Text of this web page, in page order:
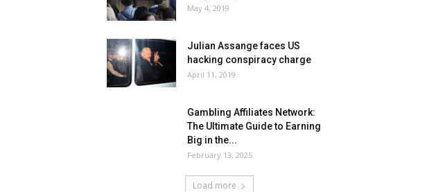
May 4, 2019
Julian Assange faces US
hacking conspiracy charge
April 11, 2019
Gambling Affiliates Network:
The Ultimate Guide to Earning
Big in the...
February 13, 2025
Load more